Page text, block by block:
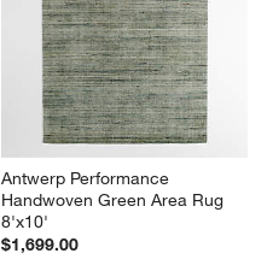
Antwerp Performance
Handwoven Green Area Rug
8'x10'
$1,699.00